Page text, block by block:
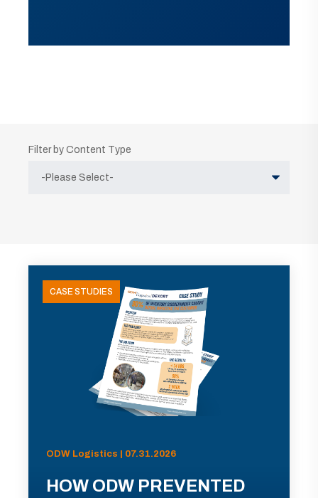
Filter by Content Type
CASE STUDIES
ODW Logistics | 07.31.2026
HOW ODW PREVENTED